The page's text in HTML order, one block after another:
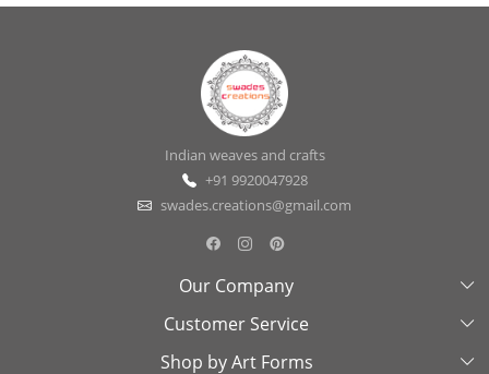
Indian weaves and crafts
+91 9920047928
swades.creations@gmail.com
Our Company
About Us
Swades Look Book
Customer Service
Contact Us
Shop by Art Forms